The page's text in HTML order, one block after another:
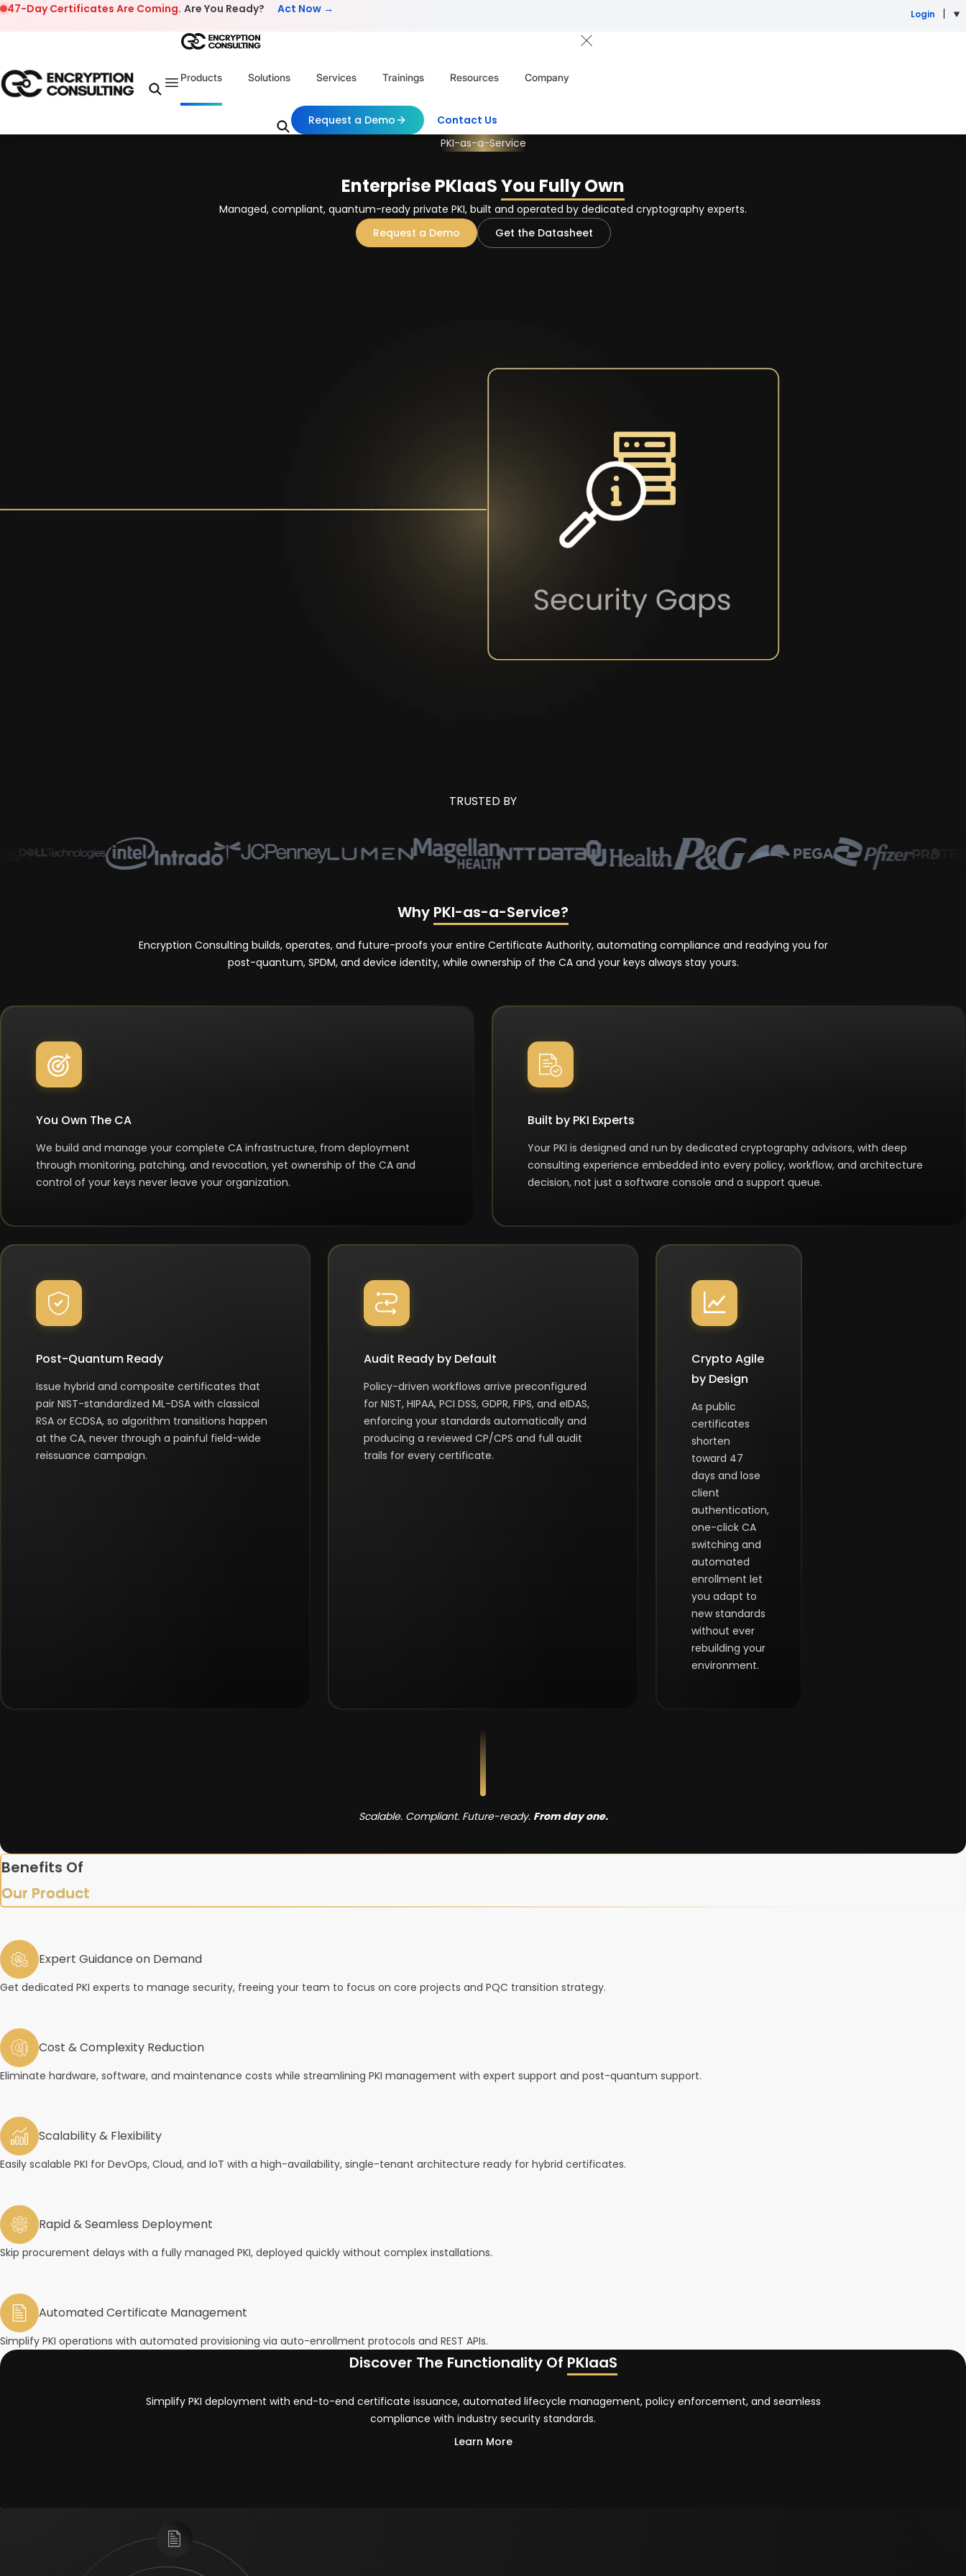
Skip to content
47-Day Certificates Are Coming. Are You Ready? Act Now → Login
Products Solutions Services Trainings Resources Company
Request a Demo
Contact Us
PKI-as-a-Service
Enterprise PKIaaSYou Fully Own
Managed, compliant, quantum-ready private PKI, built and operated by dedicated cryptography experts.
Request a Demo
Get the Datasheet
TRUSTED BY
Why PKI-as-a-Service?
Encryption Consulting builds, operates, and future-proofs your entire Certificate Authority, automating compliance and readying you for
post-quantum, SPDM, and device identity, while ownership of the CA and your keys always stay yours.
You Own The CA
We build and manage your complete CA infrastructure, from deployment
through monitoring, patching, and revocation, yet ownership of the CA and
control of your keys never leave your organization.
Built by PKI Experts
Your PKI is designed and run by dedicated cryptography advisors, with deep
consulting experience embedded into every policy, workflow, and architecture
decision, not just a software console and a support queue.
Post-Quantum Ready
Issue hybrid and composite certificates that
pair NIST-standardized ML-DSA with classical
RSA or ECDSA, so algorithm transitions happen
at the CA, never through a painful field-wide
reissuance campaign.
Audit Ready by Default
Policy-driven workflows arrive preconfigured
for NIST, HIPAA, PCI DSS, GDPR, FIPS, and eIDAS,
enforcing your standards automatically and
producing a reviewed CP/CPS and full audit
trails for every certificate.
Crypto Agile
by Design
As public
certificates
shorten
toward 47
days and lose
client
authentication,
one-click CA
switching and
automated
enrollment let
you adapt to
new standards
without ever
rebuilding your
environment.
Scalable. Compliant. Future-ready. From day one.
Benefits Of
Our Product
Expert Guidance on Demand
Get dedicated PKI experts to manage security, freeing your team to focus on core projects and PQC transition strategy.
Cost & Complexity Reduction
Eliminate hardware, software, and maintenance costs while streamlining PKI management with expert support and post-quantum support.
Scalability & Flexibility
Easily scalable PKI for DevOps, Cloud, and IoT with a high-availability, single-tenant architecture ready for hybrid certificates.
Rapid & Seamless Deployment
Skip procurement delays with a fully managed PKI, deployed quickly without complex installations.
Automated Certificate Management
Simplify PKI operations with automated provisioning via auto-enrollment protocols and REST APIs.
Discover The Functionality Of PKIaaS
Simplify PKI deployment with end-to-end certificate issuance, automated lifecycle management, policy enforcement, and seamless
compliance with industry security standards.
Learn More